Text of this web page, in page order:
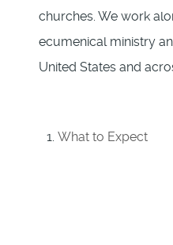
churches. We work
ecumenical ministry
United States and
What to Expect